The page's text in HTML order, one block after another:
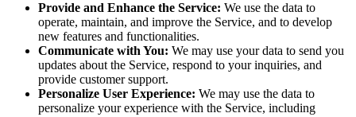
Provide and Enhance the Service: We use the data to
operate, maintain, and improve the Service, and to develop
new features and functionalities.
Communicate with You: We may use your data to send you
updates about the Service, respond to your inquiries, and
provide customer support.
Personalize User Experience: We may use the data to
personalize your experience with the Service, including